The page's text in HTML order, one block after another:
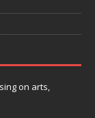
on arts,